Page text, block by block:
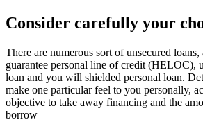
Consider carefully your
There are numerous sort of unsecured
guarantee personal line of credit (HELOC),
loan and you will shielded personal loan.
make one particular feel to you personally,
objective to take away financing and the
borrow